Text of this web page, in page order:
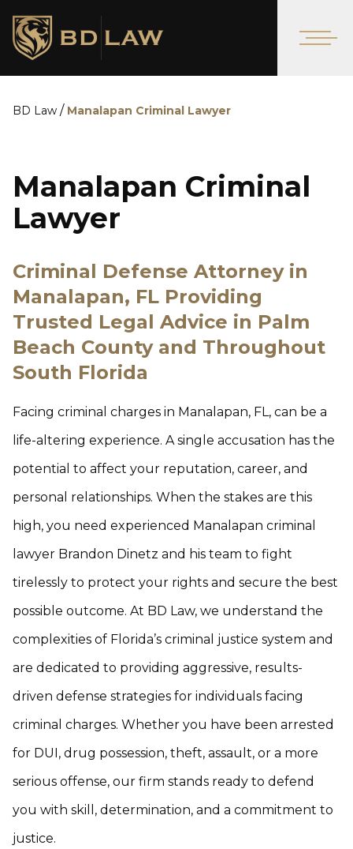
BD Law / Manalapan Criminal Lawyer
Manalapan Criminal
Lawyer
Criminal Defense Attorney in
Manalapan, FL Providing
Trusted Legal Advice in Palm
Beach County and Throughout
South Florida
Facing criminal charges in Manalapan, FL, can be a
life-altering experience. A single accusation has the
potential to affect your reputation, career, and
personal relationships. When the stakes are this
high, you need experienced Manalapan criminal
lawyer Brandon Dinetz and his team to fight
tirelessly to protect your rights and secure the best
possible outcome. At BD Law, we understand the
complexities of Florida’s criminal justice system and
are dedicated to providing aggressive, results-
driven defense strategies for individuals facing
criminal charges. Whether you have been arrested
for DUI, drug possession, theft, assault, or a more
serious offense, our firm stands ready to defend
you with skill, determination, and a commitment to
justice.